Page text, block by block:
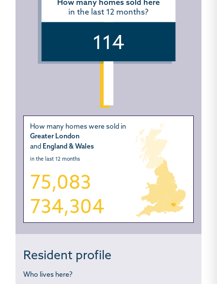
How many homes sold here
in the last 12 months?
114
How many homes were sold in
Greater London
and England & Wales
in the last 12 months
75,083
734,304
Resident profile
Who lives here?